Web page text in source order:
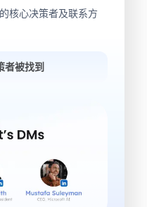
核心决策者及联系方
者被找到